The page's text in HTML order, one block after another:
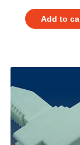
Add to